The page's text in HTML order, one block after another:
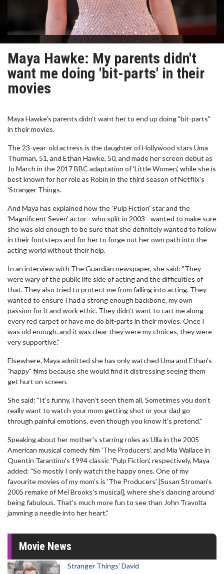
Maya Hawke: My parents didn't
want me doing 'bit-parts' in their
movies
Maya Hawke's parents didn't want her to end up doing "bit-parts"
in their movies.
The 23-year-old actress is the daughter of Hollywood stars Uma
Thurman, 51, and Ethan Hawke, 50, and made her screen debut as
Jo March in the 2017 BBC adaptation of 'Little Women', while she is
best known for her role as Robin in the third season of Netflix's
'Stranger Things.
And Maya has explained how the 'Pulp Fiction' star and the
'Magnificent Seven' actor - who split in 2003 - wanted to make sure
she was old enough to be sure that she definitely wanted to follow
in their footsteps and for her to forge out her own path into the
acting world without their help.
In an interview with The Guardian newspaper, she said: "They
were wary of the public life side of acting and the difficulties of
that. They also tried to protect me from falling into acting. They
wanted to ensure I had a strong enough backbone, my own
passion for it and work ethic. They didn’t want to cart me along
every red carpet or have me do bit-parts in their movies. Once I
was old enough, and it was clear they were my choices, they were
very supportive."
Elsewhere, Maya admitted she has only watched Uma and Ethan's
"happy" films because she would find it distressing seeing them
get hurt on screen.
She said: "It’s funny, I haven’t seen them all. Sometimes you don’t
really want to watch your mom getting shot or your dad go
through painful emotions, even though you know it’s pretend."
Speaking about her mother's starring roles as Ulla in the 2005
American musical comedy film 'The Producers', and Mia Wallace in
Quentin Tarantino's 1994 classic 'Pulp Fiction', respectively, Maya
added: "So mostly I only watch the happy ones. One of my
favourite movies of my mom’s is 'The Producers' [Susan Stroman’s
2005 remake of Mel Brooks’s musical], where she’s dancing around
being fabulous. That’s much more fun to see than John Travolta
jamming a needle into her heart."
Movie News
Stranger Things' David